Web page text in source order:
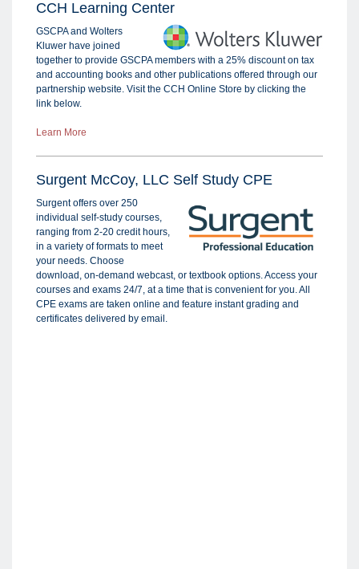
CCH Learning Center
GSCPA and Wolters
Kluwer have joined
together to provide GSCPA members with a 25% discount on tax
and accounting books and other publications offered through our
partnership website. Visit the CCH Online Store by clicking the
link below.
Learn More
Surgent McCoy, LLC Self Study CPE
Surgent offers over 250
individual self-study courses,
ranging from 2-20 credit hours,
in a variety of formats to meet
your needs. Choose
download, on-demand webcast, or textbook options. Access your
courses and exams 24/7, at a time that is convenient for you. All
CPE exams are taken online and feature instant grading and
certificates delivered by email.